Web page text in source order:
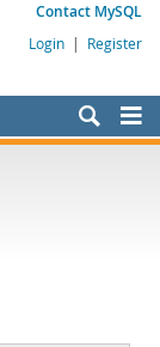
Contact MySQL
Login | Register